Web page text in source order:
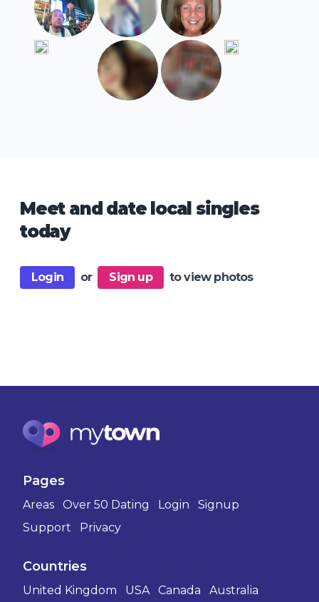
Meet and date local singles
today
Login or Sign up to view photos
Pages
Areas Over 50 Dating Login
Signup
Support
Privacy
Countries
United Kingdom USA Canada Australia